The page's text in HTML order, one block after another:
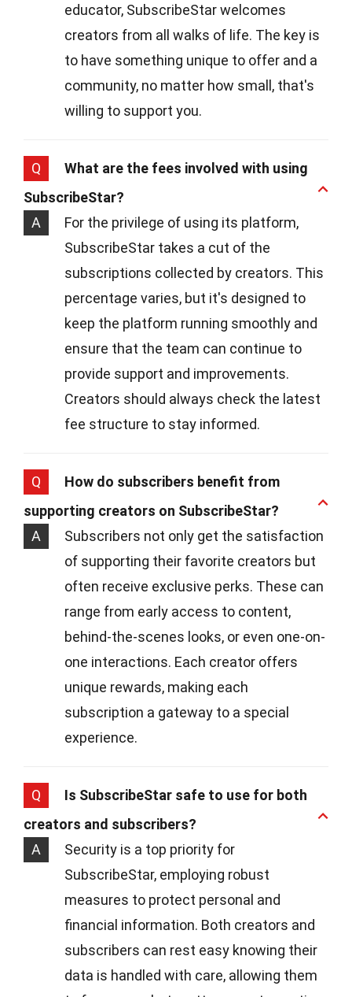
educator, SubscribeStar welcomes
creators from all walks of life. The key is
to have something unique to offer and a
community, no matter how small, that's
willing to support you.
Q
What are the fees involved with using
SubscribeStar?
A
For the privilege of using its platform,
SubscribeStar takes a cut of the
subscriptions collected by creators. This
percentage varies, but it's designed to
keep the platform running smoothly and
ensure that the team can continue to
provide support and improvements.
Creators should always check the latest
fee structure to stay informed.
Q
How do subscribers benefit from
supporting creators on SubscribeStar?
A
Subscribers not only get the satisfaction
of supporting their favorite creators but
often receive exclusive perks. These can
range from early access to content,
behind-the-scenes looks, or even one-on-
one interactions. Each creator offers
unique rewards, making each
subscription a gateway to a special
experience.
Q
Is SubscribeStar safe to use for both
creators and subscribers?
A
Security is a top priority for
SubscribeStar, employing robust
measures to protect personal and
financial information. Both creators and
subscribers can rest easy knowing their
data is handled with care, allowing them